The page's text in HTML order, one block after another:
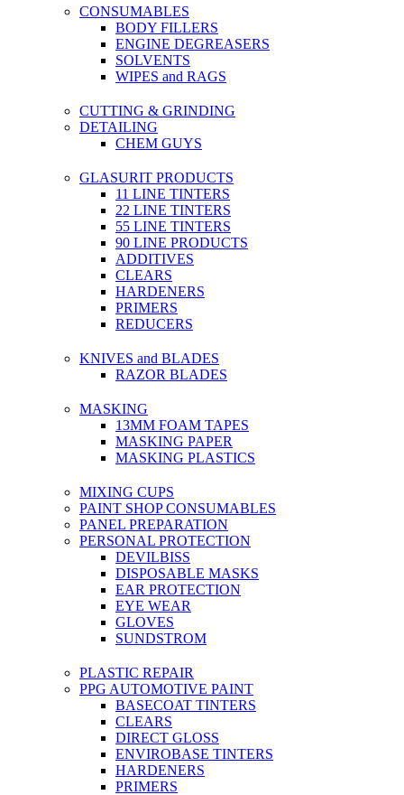
CONSUMABLES
BODY FILLERS
ENGINE DEGREASERS
SOLVENTS
WIPES and RAGS
CUTTING & GRINDING
DETAILING
CHEM GUYS
GLASURIT PRODUCTS
11 LINE TINTERS
22 LINE TINTERS
55 LINE TINTERS
90 LINE PRODUCTS
ADDITIVES
CLEARS
HARDENERS
PRIMERS
REDUCERS
KNIVES and BLADES
RAZOR BLADES
MASKING
13MM FOAM TAPES
MASKING PAPER
MASKING PLASTICS
MIXING CUPS
PAINT SHOP CONSUMABLES
PANEL PREPARATION
PERSONAL PROTECTION
DEVILBISS
DISPOSABLE MASKS
EAR PROTECTION
EYE WEAR
GLOVES
SUNDSTROM
PLASTIC REPAIR
PPG AUTOMOTIVE PAINT
BASECOAT TINTERS
CLEARS
DIRECT GLOSS
ENVIROBASE TINTERS
HARDENERS
PRIMERS